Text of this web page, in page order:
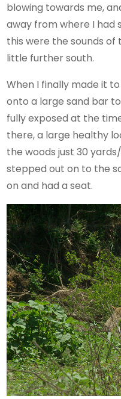
blowing towards me,
away from where I had
this were the sounds
little further south.
When I finally made it
onto a large sand bar
fully exposed at the
there, a large healthy
the woods just 30
stepped out on to the
on and had a seat.